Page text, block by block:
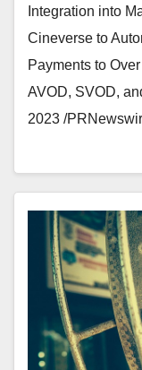
Integration into
Cineverse to
Payments to
AVOD, SVOD,
2023 /